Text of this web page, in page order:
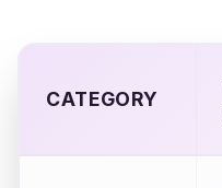
CATEGORY